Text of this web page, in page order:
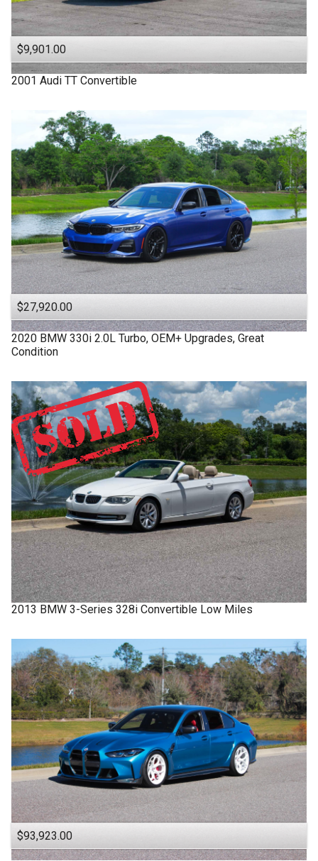
$9,901.00
2001 Audi TT Convertible
$27,920.00
2020 BMW 330i 2.0L Turbo, OEM+ Upgrades, Great
Condition
2013 BMW 3-Series 328i Convertible Low Miles
$93,923.00